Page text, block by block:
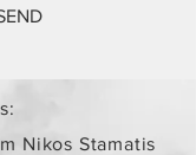
Nikos Stamatis